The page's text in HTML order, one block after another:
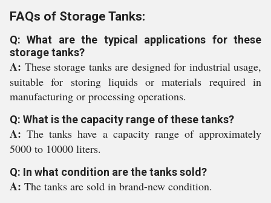
FAQs of Storage Tanks:
Q: What are the typical applications for these
storage tanks?
A: These storage tanks are designed for industrial usage,
suitable for storing liquids or materials required in
manufacturing or processing operations.
Q: What is the capacity range of these tanks?
A:The tanks have a capacity range of approximately
5000 to 10000 liters.
Q: In what condition are the tanks sold?
A: The tanks are sold in brand-new condition.